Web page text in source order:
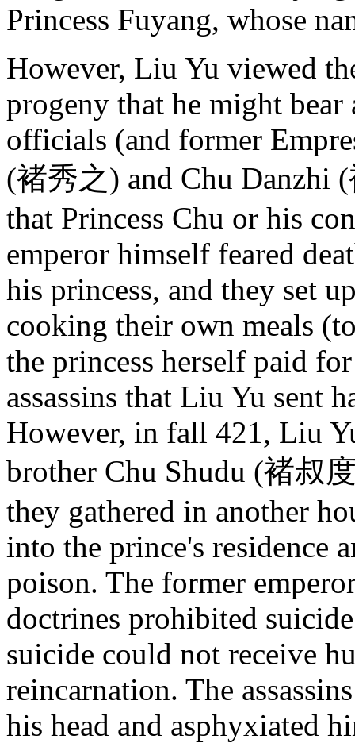
Princess Fuyang, whose
However, Liu Yu viewed
progeny that he might bear
officials (and former
(褚秀之) and Chu Danzhi
that Princess Chu or his
emperor himself feared
his princess, and they set
cooking their own meals
the princess herself paid
assassins that Liu Yu sent
However, in fall 421, Liu
brother Chu Shudu (褚叔
they gathered in another
into the prince's residence
poison. The former
doctrines prohibited
suicide could not receive
reincarnation. The
his head and asphyxiated